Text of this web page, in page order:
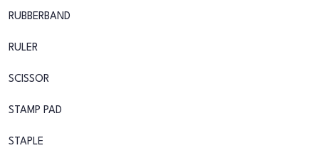
RUBBERBAND
RULER
SCISSOR
STAMP PAD
STAPLE